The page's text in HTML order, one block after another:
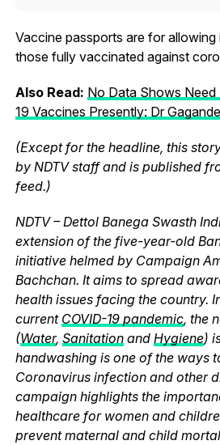
Vaccine passports are for
those fully vaccinated against
Also Read: No Data Shows
19 Vaccines Presently: Dr
(Except for the headline, this
by NDTV staff and is published
feed.)
NDTV – Dettol Banega Swasth
extension of the five-year-old
initiative helmed by Campaign
Bachchan. It aims to spread
health issues facing the country.
current COVID-19 pandemic, the
(Water, Sanitationand Hygiene)
handwashing is one of the ways
Coronavirus infection and other
campaign highlights the
healthcare for women and
prevent maternal and child